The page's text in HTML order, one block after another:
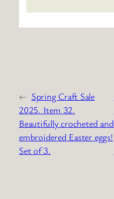
← Spring Craft Sale
2025. Item 32.
Beautifully crocheted and
embroidered Easter eggs!
Set of 3.